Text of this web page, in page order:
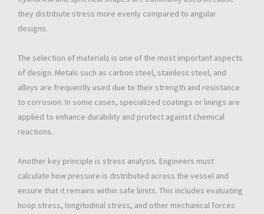
they distribute stress more evenly compared to angular
designs.
The selection of materials is one of the most important aspects
of design. Metals such as carbon steel, stainless steel, and
alloys are frequently used due to their strength and resistance
to corrosion. In some cases, specialized coatings or linings are
applied to enhance durability and protect against chemical
reactions.
Another key principle is stress analysis. Engineers must
calculate how pressure is distributed across the vessel and
ensure that it remains within safe limits. This includes evaluating
hoop stress, longitudinal stress, and other mechanical forces